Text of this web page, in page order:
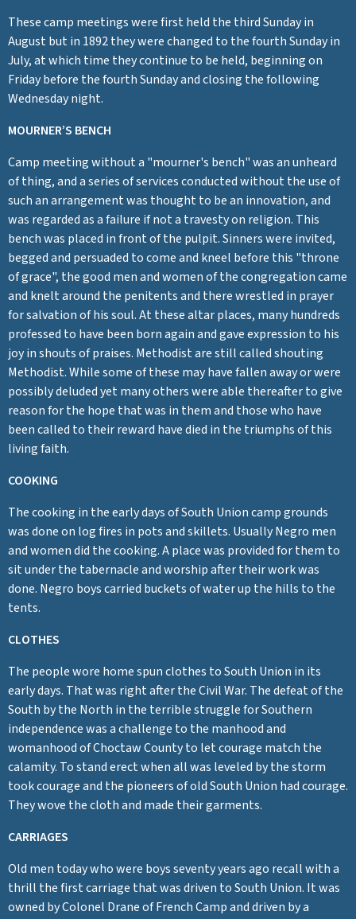
These camp meetings were first held the third Sunday in
August but in 1892 they were changed to the fourth Sunday in
July, at which time they continue to be held, beginning on
Friday before the fourth Sunday and closing the following
Wednesday night.
MOURNER’S BENCH
Camp meeting without a "mourner's bench" was an unheard
of thing, and a series of services conducted without the use of
such an arrangement was thought to be an innovation, and
was regarded as a failure if not a travesty on religion. This
bench was placed in front of the pulpit. Sinners were invited,
begged and persuaded to come and kneel before this "throne
of grace", the good men and women of the congregation came
and knelt around the penitents and there wrestled in prayer
for salvation of his soul. At these altar places, many hundreds
professed to have been born again and gave expression to his
joy in shouts of praises. Methodist are still called shouting
Methodist. While some of these may have fallen away or were
possibly deluded yet many others were able thereafter to give
reason for the hope that was in them and those who have
been called to their reward have died in the triumphs of this
living faith.
COOKING
The cooking in the early days of South Union camp grounds
was done on log fires in pots and skillets. Usually Negro men
and women did the cooking. A place was provided for them to
sit under the tabernacle and worship after their work was
done. Negro boys carried buckets of water up the hills to the
tents.
CLOTHES
The people wore home spun clothes to South Union in its
early days. That was right after the Civil War. The defeat of the
South by the North in the terrible struggle for Southern
independence was a challenge to the manhood and
womanhood of Choctaw County to let courage match the
calamity. To stand erect when all was leveled by the storm
took courage and the pioneers of old South Union had courage.
They wove the cloth and made their garments.
CARRIAGES
Old men today who were boys seventy years ago recall with a
thrill the first carriage that was driven to South Union. It was
owned by Colonel Drane of French Camp and driven by a